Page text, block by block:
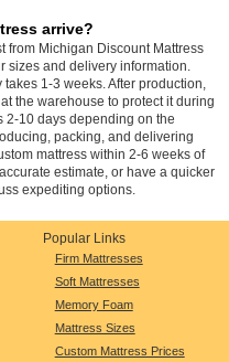
arrive?
from Michigan Discount Mattress
sizes and delivery information.
1-3 weeks. After production,
the warehouse to protect it during
2-10 days depending on the
packing, and delivering
mattress within 2-6 weeks of
estimate, or have a quicker
expediting options.
Popular Links
Firm Mattresses
Soft Mattresses
Memory Foam
Mattress Sizes
Custom Mattress Prices